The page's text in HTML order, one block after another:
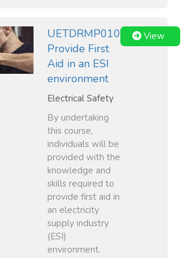
UETDRMP010
Provide First
Aid in an ESI
environment
Electrical Safety
By undertaking
this course,
individuals will be
provided with the
knowledge and
skills required to
provide first aid in
an electricity
supply industry
(ESI)
environment.
View